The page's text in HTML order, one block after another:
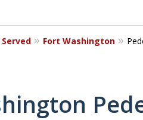
Fort Washington